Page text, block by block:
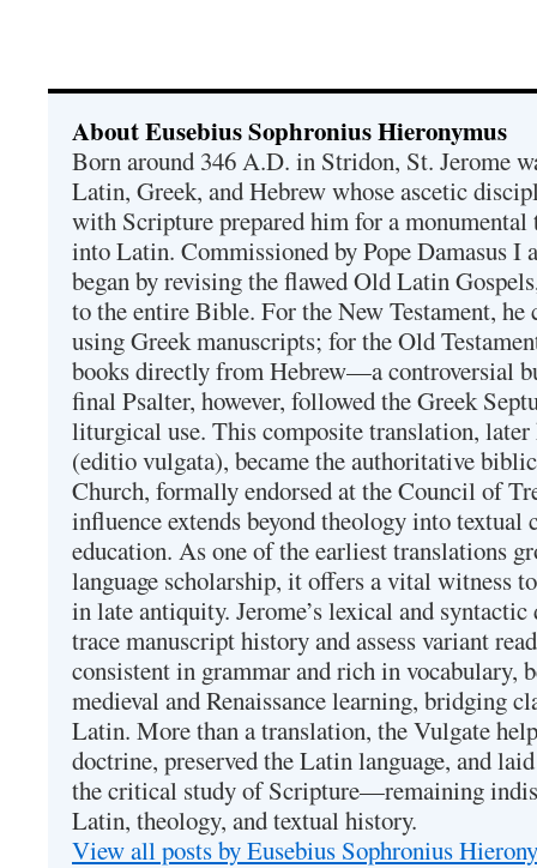
About Eusebius Sophronius Hieronymus
Born around 346 A.D. in Stridon, St. Jerome
Latin, Greek, and Hebrew whose ascetic
with Scripture prepared him for a
into Latin. Commissioned by Pope Damasus I
began by revising the flawed Old Latin
to the entire Bible. For the New Testament,
using Greek manuscripts; for the Old
books directly from Hebrew—a controversial
final Psalter, however, followed the Greek
liturgical use. This composite translation, later
(editio vulgata), became the authoritative
Church, formally endorsed at the Council of
influence extends beyond theology into
education. As one of the earliest translations
language scholarship, it offers a vital witness
in late antiquity. Jerome’s lexical and
trace manuscript history and assess variant
consistent in grammar and rich in vocabulary,
medieval and Renaissance learning, bridging
Latin. More than a translation, the Vulgate
doctrine, preserved the Latin language, and
the critical study of Scripture—remaining
Latin, theology, and textual history.
View all posts by Eusebius Sophronius